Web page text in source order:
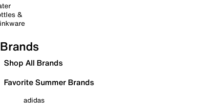
&
Brands
Shop All Brands
Favorite Summer Brands
adidas